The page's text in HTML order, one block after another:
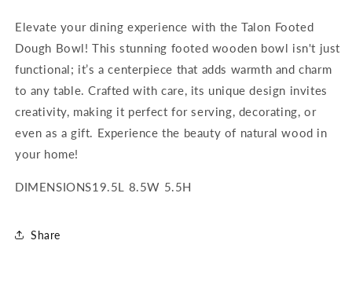
Elevate your dining experience with the Talon Footed
Dough Bowl! This stunning footed wooden bowl isn't just
functional; it’s a centerpiece that adds warmth and charm
to any table. Crafted with care, its unique design invites
creativity, making it perfect for serving, decorating, or
even as a gift. Experience the beauty of natural wood in
your home!
DIMENSIONS19.5L 8.5W 5.5H
Share